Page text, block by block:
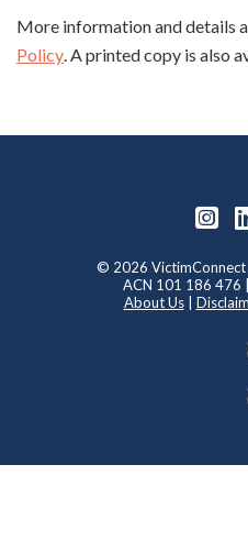
More information and details
Policy. A printed copy is also
© 2026
ACN 101 186 476
About Us|